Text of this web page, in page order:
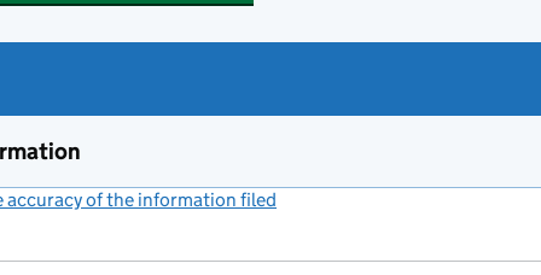
accuracy of the information filed